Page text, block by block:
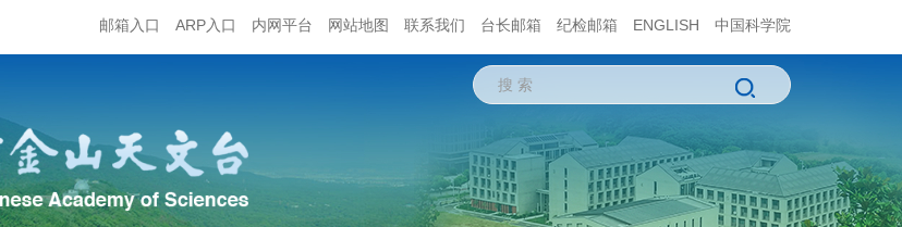
邮箱入口 ARP入口 内网平台 网站地图 联系我们 台长邮箱 纪检邮箱 ENGLISH 中国科学院